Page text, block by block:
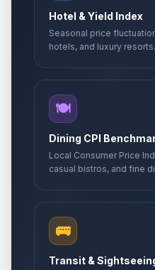
Hotel & Yield Index
Seasonal price
hotels, and luxury resorts.
🍽️
Dining CPI
Local Consumer Price
casual bistros, and fine
🚌
Transit &